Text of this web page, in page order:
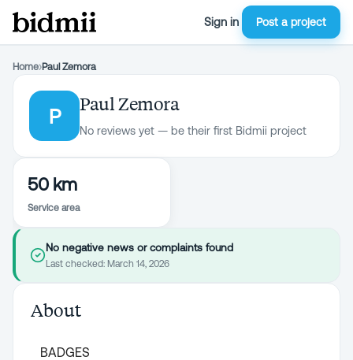
Sign in Post a project
Home›Paul Zemora
P
Paul Zemora
No reviews yet — be their first Bidmii project
50 km
Service area
No negative news or complaints found
Last checked: March 14, 2026
About
BADGES